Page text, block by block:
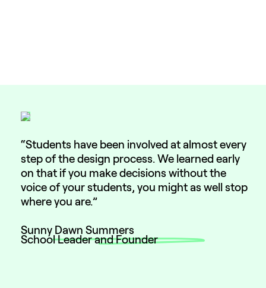
“Students have been involved at almost every
step of the design process. We learned early
on that if you make decisions without the
voice of your students, you might as well stop
where you are.”
Sunny Dawn Summers
School Leader and Founder